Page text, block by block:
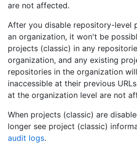
are not affected.
After you disable repository-level
an organization, it won't be
projects (classic) in any
organization, and any existing
repositories in the organization
inaccessible at their previous
at the organization level are not
When projects (classic) are
longer see project (classic)
audit logs.